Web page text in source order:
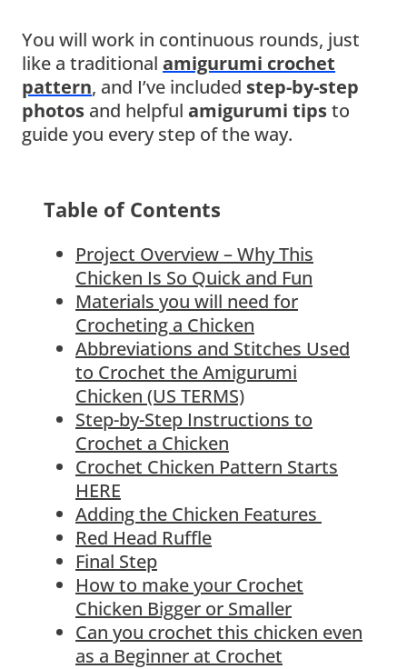
You will work in continuous rounds, just
like a traditional amigurumi crochet
pattern, and I’ve included step-by-step
photos and helpful amigurumi tipsto
guide you every step of the way.
Table of Contents
Project Overview – Why This
Chicken Is So Quick and Fun
Materials you will need for
Crocheting a Chicken
Abbreviations and Stitches Used
to Crochet the Amigurumi
Chicken (US TERMS)
Step-by-Step Instructions to
Crochet a Chicken
Crochet Chicken Pattern Starts
HERE
Adding the Chicken Features
Red Head Ruffle
Final Step
How to make your Crochet
Chicken Bigger or Smaller
Can you crochet this chicken even
as a Beginner at Crochet